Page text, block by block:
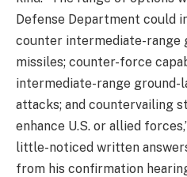
Defense Department could
counter intermediate-range
missiles; counter-force
intermediate-range ground-
attacks; and countervailing
enhance U.S. or allied
little-noticed written
from his confirmation